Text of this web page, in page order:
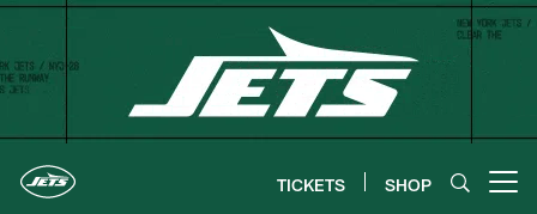
Skip
content
TICKETS SHOP